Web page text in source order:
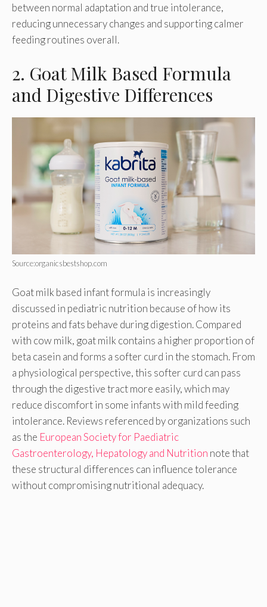
between normal adaptation and true intolerance,
reducing unnecessary changes and supporting calmer
feeding routines overall.
2. Goat Milk Based Formula
and Digestive Differences
Source:organicsbestshop.com
Goat milk based infant formula is increasingly
discussed in pediatric nutrition because of how its
proteins and fats behave during digestion. Compared
with cow milk, goat milk contains a higher proportion of
beta casein and forms a softer curd in the stomach. From
a physiological perspective, this softer curd can pass
through the digestive tract more easily, which may
reduce discomfort in some infants with mild feeding
intolerance. Reviews referenced by organizations such
as the European Society for Paediatric
Gastroenterology, Hepatology and Nutrition note that
these structural differences can influence tolerance
without compromising nutritional adequacy.